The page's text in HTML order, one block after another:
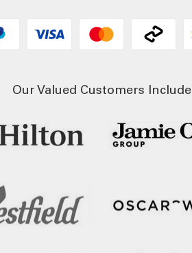
Our Valued Customers Include